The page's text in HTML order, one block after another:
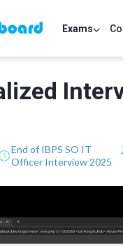
Exams
End of IBPS SO IT
Officer Interview 2025